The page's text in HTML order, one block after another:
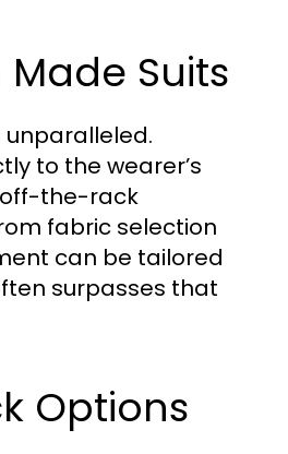
Suits
unparalleled.
to the wearer’s
the-rack
fabric selection
can be tailored
surpasses that
Options